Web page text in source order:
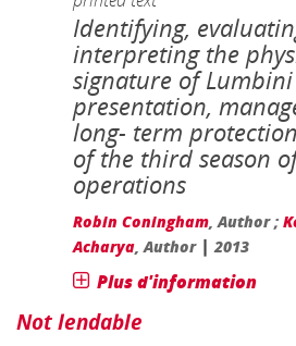
Identifying,
interpreting the
signature of
presentation,
long- term
of the third season
operations
Robin Coningham , Author ;
Acharya , Author |2013
Plus d'information
Not lendable